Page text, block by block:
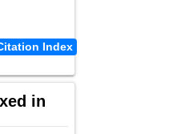
Index
in